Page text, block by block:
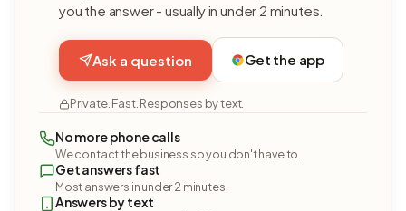
you the answer - usually in under 2 minutes.
Ask a question Get the app
Private. Fast. Responses by text.
No more phone calls
We contact the business so you don't have to.
Get answers fast
Most answers in under 2 minutes.
Answers by text